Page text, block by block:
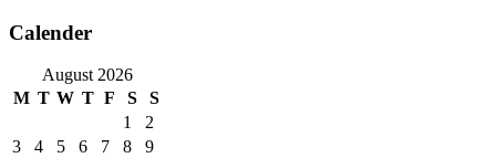
Calender
August 2026
M T W T F S
S
1
2
3
4 5 6 7 8
9